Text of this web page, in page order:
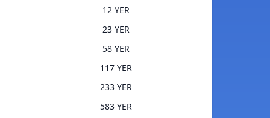
12 YER
23 YER
58 YER
117 YER
233 YER
583 YER